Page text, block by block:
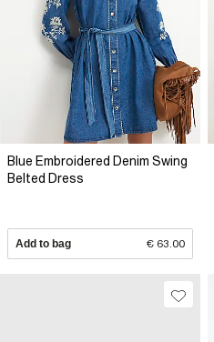
Blue Embroidered Denim Swing
Belted Dress
Add to bag € 63.00